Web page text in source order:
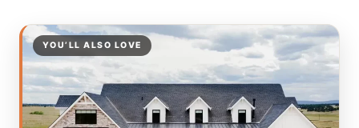
YOU’LL ALSO LOVE